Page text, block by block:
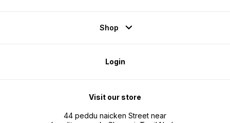
Shop
Login
Visit our store
44 peddu naicken Street near